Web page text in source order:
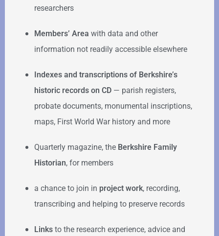
researchers
Members’ Area with data and other
information not readily accessible elsewhere
Indexes and transcriptions of Berkshire’s
historic records on CD — parish registers,
probate documents, monumental inscriptions,
maps, First World War history and more
Quarterly magazine, the Berkshire Family
Historian, for members
a chance to join in project work, recording,
transcribing and helping to preserve records
Links to the research experience, advice and